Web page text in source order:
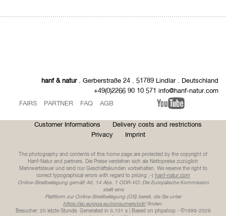
hanf & natur. Gerberstraße 24 . 51789 Lindlar . Deutschland
+49(0)2266 90 10 571 info@hanf-natur.com
FAIRS
PARTNER FAQ AGB
Customer Informations
Delivery costs and restrictions
Privacy
Imprint
The photography and contents of this home page are protected by the copyright of
Hanf-Natur and partners. Die Preise verstehen sich als Nettopreise zuzüglich
Mehrwertsteuer und sind nur Geschäftskunden vorbehalten. We reserve the right to
correct typographical errors with regard to pricing ;-) hanf-natur.com
Online-Streitbeilegung gemäß Art. 14 Abs. 1 ODR-VO: Die Europäische Kommission
stellt eine
Plattform zur Online-Streitbeilegung (OS) bereit, die Sie unter
https://ec.europa.eu/consumers/odr/finden.
Besucher: 20 letzte Stunde. Generated in 0,101 s | Based on phpshop - ©1999-2026